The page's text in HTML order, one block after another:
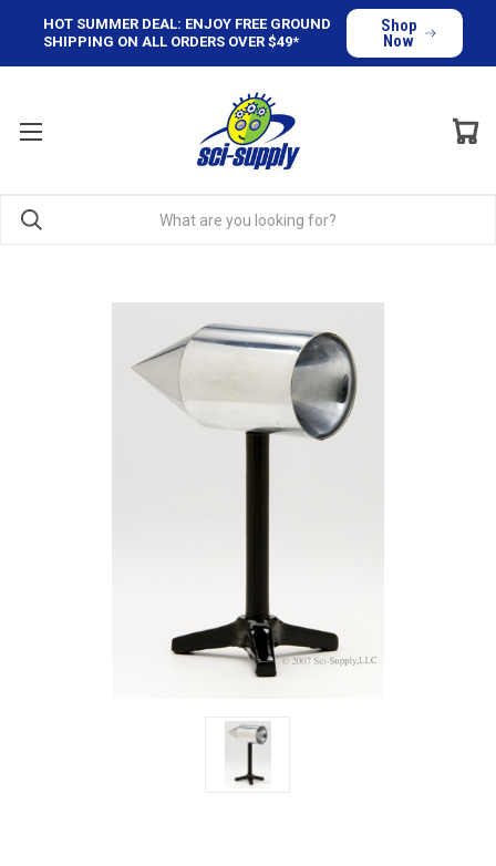
HOT SUMMER DEAL: ENJOY FREE GROUND
SHIPPING ON ALL ORDERS OVER $49*
Shop
Now